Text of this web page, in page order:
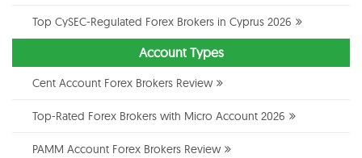
Top CySEC-Regulated Forex Brokers in Cyprus 2026
Account Types
Cent Account Forex Brokers Review
Top-Rated Forex Brokers with Micro Account 2026
PAMM Account Forex Brokers Review